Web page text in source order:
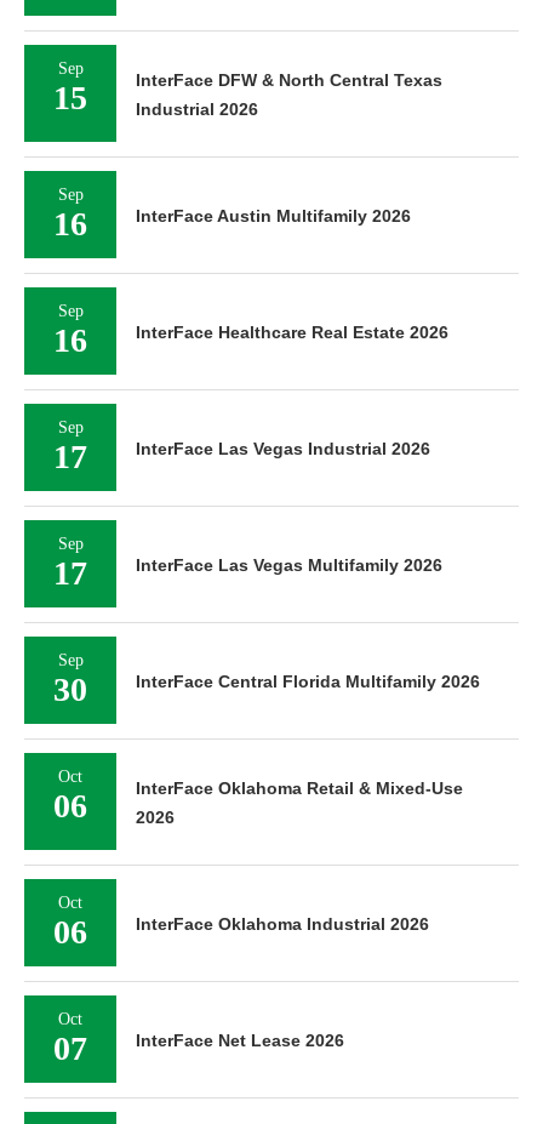
Sep
15
InterFace DFW & North Central Texas
Industrial 2026
Sep
16 InterFace Austin Multifamily 2026
Sep
16 InterFace Healthcare Real Estate 2026
Sep
17 InterFace Las Vegas Industrial 2026
Sep
17 InterFace Las Vegas Multifamily 2026
Sep
30 InterFace Central Florida Multifamily 2026
Oct
06
InterFace Oklahoma Retail & Mixed-Use
2026
Oct
06 InterFace Oklahoma Industrial 2026
Oct
07 InterFace Net Lease 2026